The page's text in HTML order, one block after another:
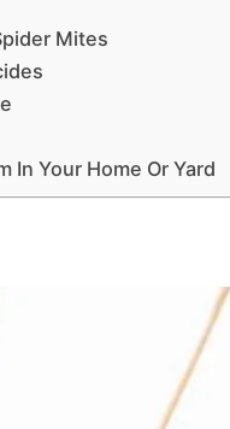
Mites
In Your Home Or Yard